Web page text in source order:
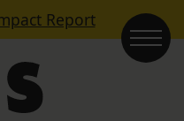
Report